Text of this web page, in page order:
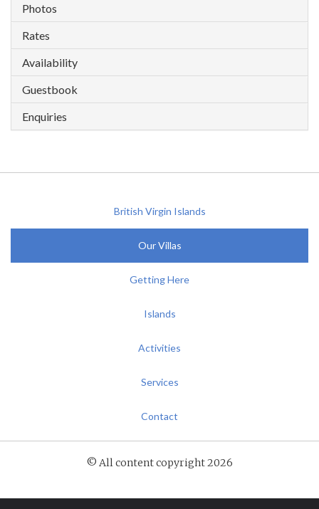
Photos
Rates
Availability
Guestbook
Enquiries
British Virgin Islands
Our Villas
Getting Here
Islands
Activities
Services
Contact
© All content copyright 2026